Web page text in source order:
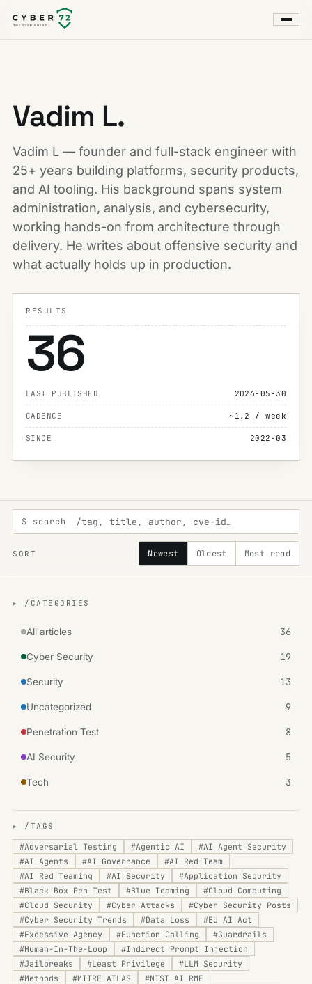
Vadim L.
Vadim L — founder and full-stack engineer with
25+ years building platforms, security products,
and AI tooling. His background spans system
administration, analysis, and cybersecurity,
working hands-on from architecture through
delivery. He writes about offensive security and
what actually holds up in production.
RESULTS
36
LAST PUBLISHED 2026-05-30
CADENCE ~1.2 / week
SINCE 2022-03
$ search
SORT Newest Oldest Most read
▸ /CATEGORIES
All articles 36
Cyber Security 19
Security 13
Uncategorized 9
Penetration Test 8
AI Security 5
Tech 3
▸ /TAGS
#Adversarial Testing #Agentic AI #AI Agent Security
#AI Agents #AI Governance #AI Red Team
#AI Red Teaming #AI Security #Application Security
#Black Box Pen Test #Blue Teaming #Cloud Computing
#Cloud Security #Cyber Attacks #Cyber Security Posts
#Cyber Security Trends #Data Loss #EU AI Act
#Excessive Agency #Function Calling #Guardrails
#Human-In-The-Loop #Indirect Prompt Injection
#Jailbreaks #Least Privilege #LLM Security
#Methods #MITRE ATLAS #NIST AI RMF